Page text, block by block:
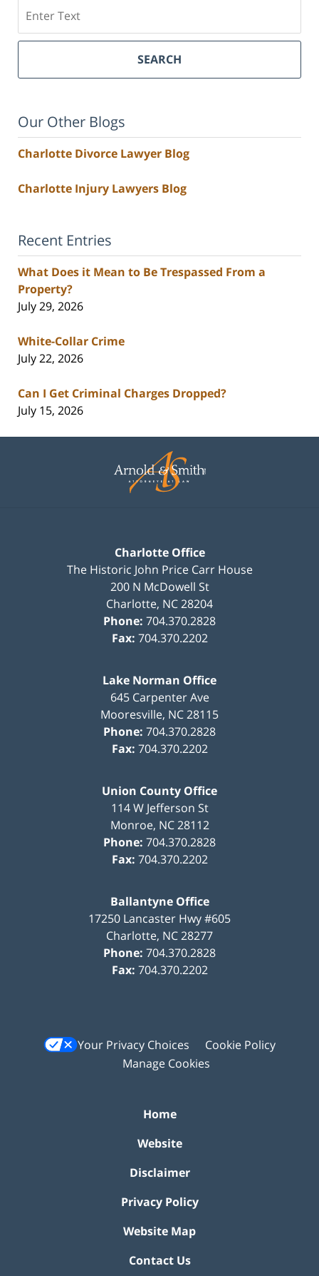
SEARCH
Our Other Blogs
Charlotte Divorce Lawyer Blog
Charlotte Injury Lawyers Blog
Recent Entries
What Does it Mean to Be Trespassed From a
Property?
July 29, 2026
White-Collar Crime
July 22, 2026
Can I Get Criminal Charges Dropped?
July 15, 2026
Information
Charlotte Office
The Historic John Price Carr House
200 N McDowell St
Charlotte, NC28204
Phone: 704.370.2828
Fax: 704.370.2202
Lake Norman Office
645 Carpenter Ave
Mooresville, NC28115
Phone: 704.370.2828
Fax: 704.370.2202
Union County Office
114 W Jefferson St
Monroe, NC 28112
Phone: 704.370.2828
Fax: 704.370.2202
Ballantyne Office
17250 Lancaster Hwy #605
Charlotte, NC28277
Phone: 704.370.2828
Fax: 704.370.2202
Your Privacy Choices
Cookie Policy
Manage Cookies
Home
Website
Disclaimer
Privacy Policy
Website Map
Contact Us